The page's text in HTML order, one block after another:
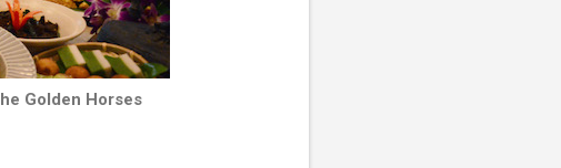
Golden Horses